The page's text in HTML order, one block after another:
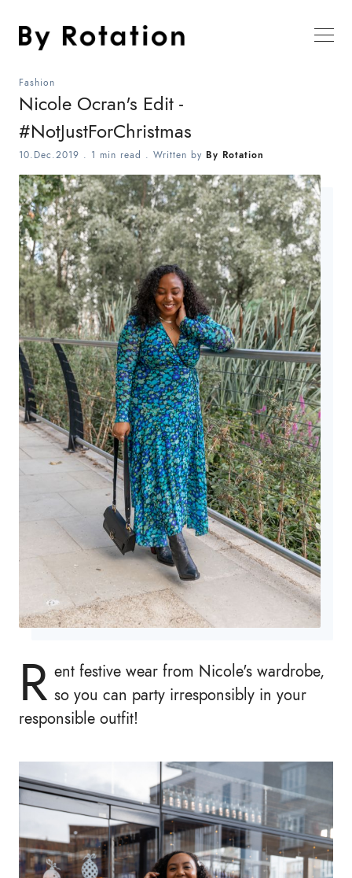
Fashion
Nicole Ocran's Edit -
#NotJustForChristmas
10.Dec.2019 . 1 min read . Written by By Rotation
R ent festive wear from Nicole's wardrobe,
so you can party irresponsibly in your
responsible outfit!